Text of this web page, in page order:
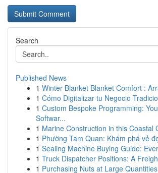
Search
Published News
1 Winter Blanket Blanket Comfort :
1 Cómo Digitalizar tu Negocio
1 Custom Bespoke Programming:
Softwar...
1 Marine Construction in this Coastal
1 Phường Tam Quan: Khám phá vẻ
1 Sealing Machine Buying Guide:
1 Truck Dispatcher Positions: A
1 Purchasing Nuts at Large